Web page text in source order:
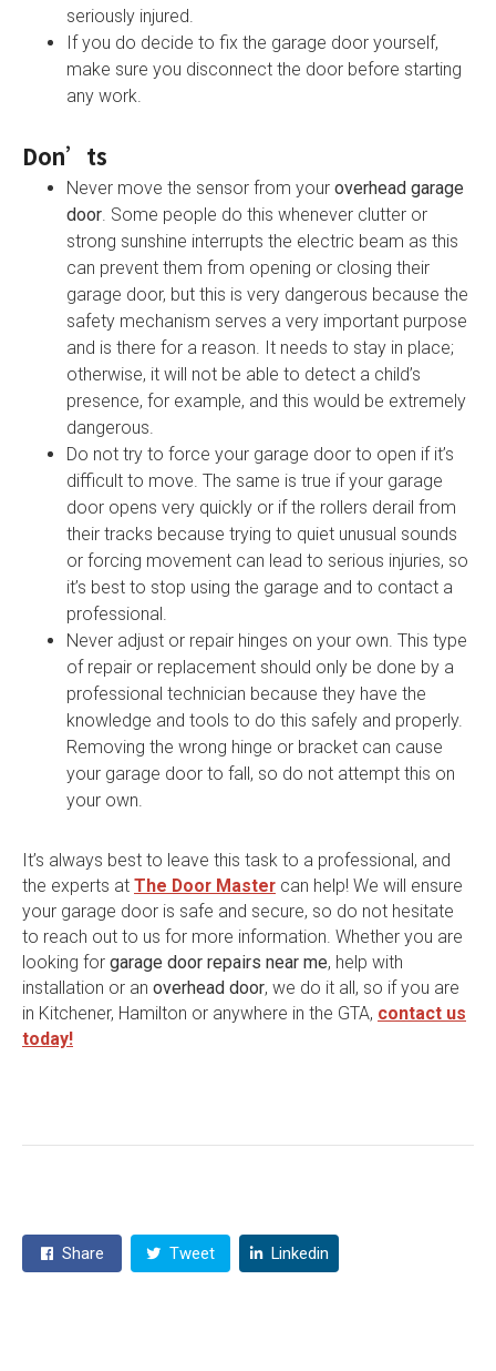
seriously injured.
If you do decide to fix the garage door yourself,
make sure you disconnect the door before starting
any work.
Don’ts
Never move the sensor from your overhead garage
door. Some people do this whenever clutter or
strong sunshine interrupts the electric beam as this
can prevent them from opening or closing their
garage door, but this is very dangerous because the
safety mechanism serves a very important purpose
and is there for a reason. It needs to stay in place;
otherwise, it will not be able to detect a child’s
presence, for example, and this would be extremely
dangerous.
Do not try to force your garage door to open if it’s
difficult to move. The same is true if your garage
door opens very quickly or if the rollers derail from
their tracks because trying to quiet unusual sounds
or forcing movement can lead to serious injuries, so
it’s best to stop using the garage and to contact a
professional.
Never adjust or repair hinges on your own. This type
of repair or replacement should only be done by a
professional technician because they have the
knowledge and tools to do this safely and properly.
Removing the wrong hinge or bracket can cause
your garage door to fall, so do not attempt this on
your own.
It’s always best to leave this task to a professional, and
the experts at The Door Master can help! We will ensure
your garage door is safe and secure, so do not hesitate
to reach out to us for more information. Whether you are
looking for garage door repairs near me, help with
installation or an overhead door, we do it all, so if you are
in Kitchener, Hamilton or anywhere in the GTA, contact us
today!
Share Tweet Linkedin